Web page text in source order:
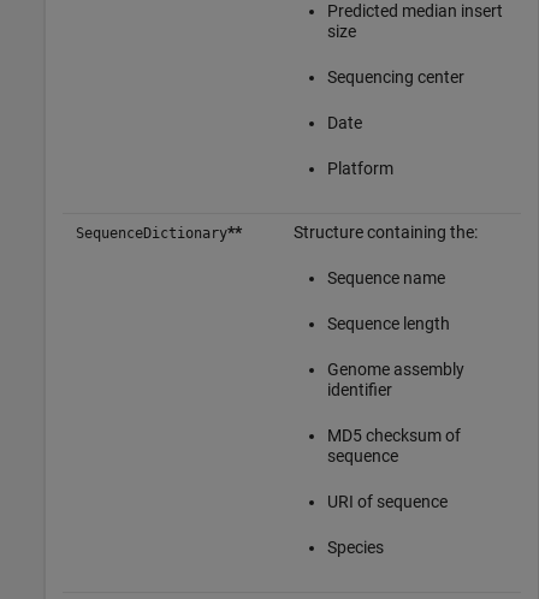
Predicted median insert
size
Sequencing center
Date
Platform
SequenceDictionary** Structure containing the:
Sequence name
Sequence length
Genome assembly
identifier
MD5 checksum of
sequence
URI of sequence
Species